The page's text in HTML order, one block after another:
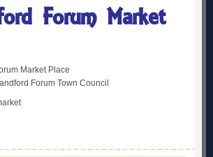
Forum Market
Market Place
Forum Town Council